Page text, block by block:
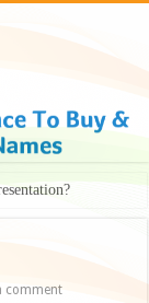
comment